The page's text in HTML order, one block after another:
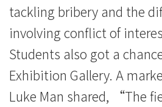
tackling bribery and the
involving conflict of
Students also got a
Exhibition Gallery. A
Luke Man shared, “The